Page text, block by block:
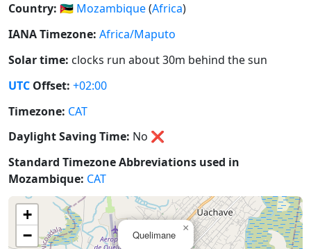
Country: 🇲🇿 Mozambique(Africa)
IANA Timezone: Africa/Maputo
Solar time: clocks run about 30m behind the sun
UTC Offset: +02:00
Timezone: CAT
Daylight Saving Time: No ❌
Standard Timezone Abbreviations used in
Mozambique: CAT
Quelimane
×
+
−